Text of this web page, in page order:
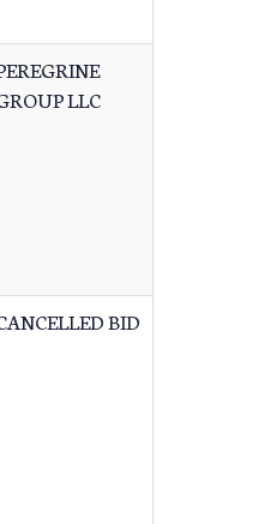
LLC
BID